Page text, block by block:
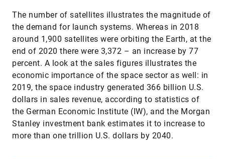
The number of satellites illustrates the magnitude of
the demand for launch systems. Whereas in 2018
around 1,900 satellites were orbiting the Earth, at the
end of 2020 there were 3,372 – an increase by 77
percent. A look at the sales figures illustrates the
economic importance of the space sector as well: in
2019, the space industry generated 366 billion U.S.
dollars in sales revenue, according to statistics of
the German Economic Institute (IW), and the Morgan
Stanley investment bank estimates it to increase to
more than one trillion U.S. dollars by 2040.